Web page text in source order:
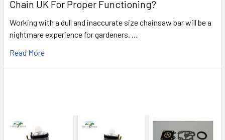
Chain UK For Proper Functioning?
Working with a dull and inaccurate size chainsaw bar will be a
nightmare experience for gardeners. …
Read More